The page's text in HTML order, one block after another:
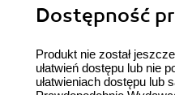
Dostępność
Produkt nie został
ułatwień dostępu lub nie
ułatwieniach dostępu lub